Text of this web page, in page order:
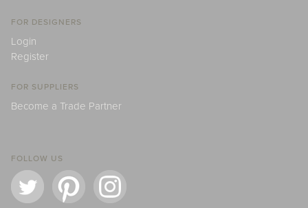
FOR DESIGNERS
Login
Register
FOR SUPPLIERS
Become a Trade Partner
FOLLOW US